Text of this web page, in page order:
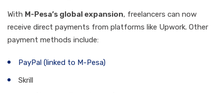
With M-Pesa’s global expansion, freelancers can now
receive direct payments from platforms like Upwork. Other
payment methods include:
PayPal (linked to M-Pesa)
Skrill